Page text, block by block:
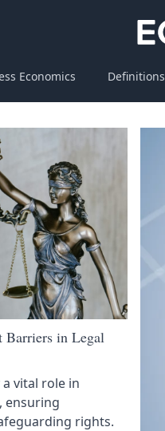
Economics Definitions
Barriers in Legal
a vital role in
ensuring
rights.